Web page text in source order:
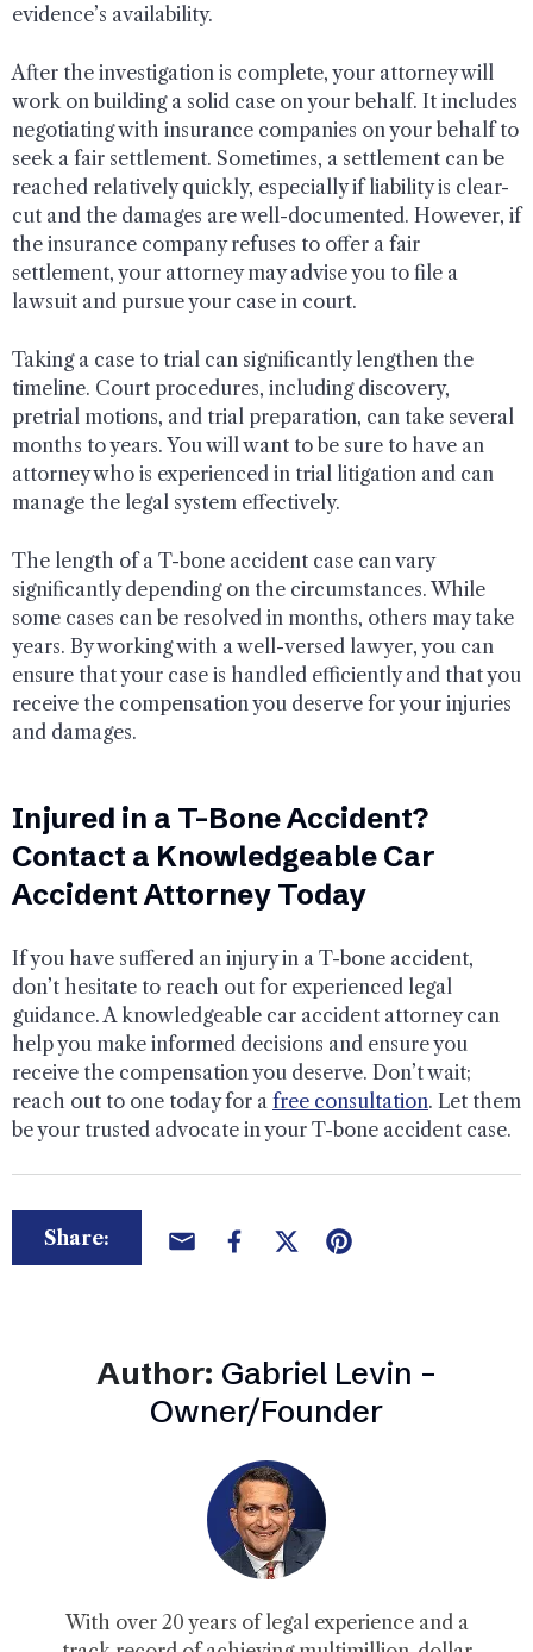
evidence’s availability.
After the investigation is complete, your attorney will
work on building a solid case on your behalf. It includes
negotiating with insurance companies on your behalf to
seek a fair settlement. Sometimes, a settlement can be
reached relatively quickly, especially if liability is clear-
cut and the damages are well-documented. However, if
the insurance company refuses to offer a fair
settlement, your attorney may advise you to file a
lawsuit and pursue your case in court.
Taking a case to trial can significantly lengthen the
timeline. Court procedures, including discovery,
pretrial motions, and trial preparation, can take several
months to years. You will want to be sure to have an
attorney who is experienced in trial litigation and can
manage the legal system effectively.
The length of a T-bone accident case can vary
significantly depending on the circumstances. While
some cases can be resolved in months, others may take
years. By working with a well-versed lawyer, you can
ensure that your case is handled efficiently and that you
receive the compensation you deserve for your injuries
and damages.
Injured in a T-Bone Accident?
Contact a Knowledgeable Car
Accident Attorney Today
If you have suffered an injury in a T-bone accident,
don’t hesitate to reach out for experienced legal
guidance. A knowledgeable car accident attorney can
help you make informed decisions and ensure you
receive the compensation you deserve. Don’t wait;
reach out to one today for a free consultation. Let them
be your trusted advocate in your T-bone accident case.
Share:
Author: Gabriel Levin –
Owner/Founder
With over 20 years of legal experience and a